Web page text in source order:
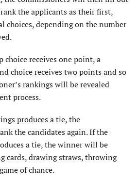
the applicants as their first,
choices, depending on the number
choice receives one point, a
choice receives two points and so
rankings will be revealed
process.
produces a tie, the
the candidates again. If the
a tie, the winner will be
cards, drawing straws, throwing
of chance.